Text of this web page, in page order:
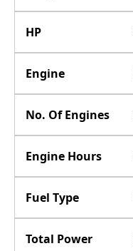
HP
Engine
No. Of Engines
Engine Hours
Fuel Type
Total Power